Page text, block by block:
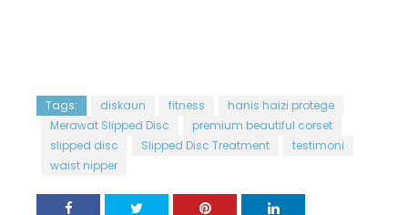
Tags: diskaun fitness
hanis haizi protege
Merawat Slipped Disc
premium beautiful corset
slipped disc
Slipped Disc Treatment
testimoni
waist nipper